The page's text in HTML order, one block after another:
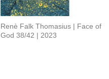
Renè Falk Thomasius | Face of
God 38/42 | 2023